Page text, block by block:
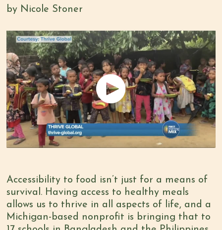
by Nicole Stoner
Accessibility to food isn’t just for a means of
survival. Having access to healthy meals
allows us to thrive in all aspects of life, and a
Michigan-based nonprofit is bringing that to